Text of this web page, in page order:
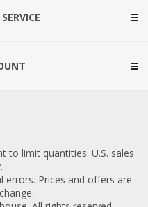
to limit quantities. U.S. sales
Prices and offers are